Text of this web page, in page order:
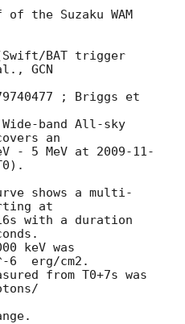
the Suzaku WAM
(Swift/BAT trigger
; Briggs et
band All-sky
an
- 5 MeV at 2009-11-
shows a multi-
at
with a duration
keV was
6  erg/cm2.
from T0+7s was